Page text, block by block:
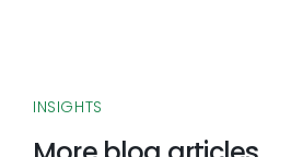
INSIGHTS